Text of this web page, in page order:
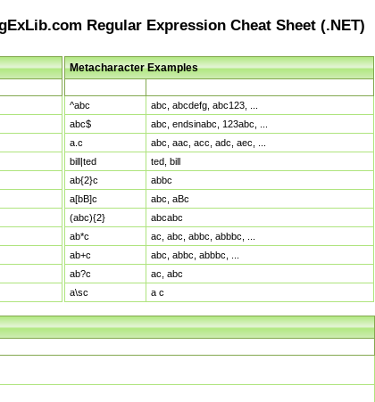
Regular Expression Cheat Sheet (.NET)
Metacharacter Examples
^abc
abc, abcdefg, abc123, ...
abc$
abc, endsinabc, 123abc, ...
a.c
abc, aac, acc, adc, aec, ...
bill|ted
ted, bill
ab{2}c
abbc
a[bB]c
abc, aBc
(abc){2}
abcabc
ab*c
ac, abc, abbc, abbbc, ...
ab+c
abc, abbc, abbbc, ...
ab?c
ac, abc
a\sc
a c